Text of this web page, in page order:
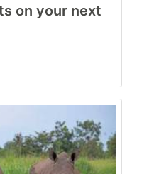
on your next